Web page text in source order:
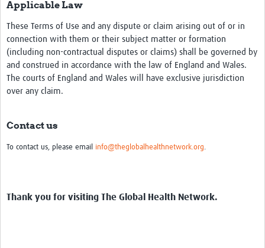
Applicable Law
These Terms of Use and any dispute or claim arising out of or in
connection with them or their subject matter or formation
(including non-contractual disputes or claims) shall be governed by
and construed in accordance with the law of England and Wales.
The courts of England and Wales will have exclusive jurisdiction
over any claim.
Contact us
To contact us, please email info@theglobalhealthnetwork.org.
Thank you for visiting The Global Health Network.